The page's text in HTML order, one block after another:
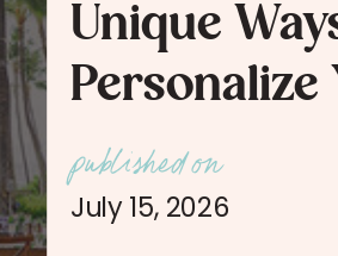
Unique
Personalize
Engagement
Session
published on
July 15, 2026